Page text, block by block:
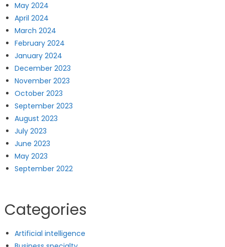
May 2024
April 2024
March 2024
February 2024
January 2024
December 2023
November 2023
October 2023
September 2023
August 2023
July 2023
June 2023
May 2023
September 2022
Categories
Artificial intelligence